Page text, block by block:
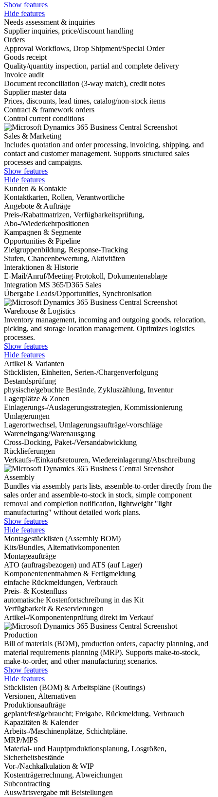
Show features
Hide features
Needs assessment & inquiries
Supplier inquiries, price/discount handling
Orders
Approval Workflows, Drop Shipment/Special Order
Goods receipt
Quality/quantity inspection, partial and complete delivery
Invoice audit
Document reconciliation (3-way match), credit notes
Supplier master data
Prices, discounts, lead times, catalog/non-stock items
Contract & framework orders
Control current conditions
Sales & Marketing
Includes quotation and order processing, invoicing, shipping, and
contact and customer management. Supports structured sales
processes and campaigns.
Show features
Hide features
Kunden & Kontakte
Kontaktkarten, Rollen, Verantwortliche
Angebote & Aufträge
Preis-/Rabattmatrizen, Verfügbarkeitsprüfung,
Abo-/Wiederkehrpositionen
Kampagnen & Segmente
Opportunities & Pipeline
Zielgruppenbildung, Response-Tracking
Stufen, Chancenbewertung, Aktivitäten
Interaktionen & Historie
E-Mail/Anruf/Meeting-Protokoll, Dokumentenablage
Integration MS 365/D365 Sales
Übergabe Leads/Opportunities, Synchronisation
Warehouse & Logistics
Inventory management, incoming and outgoing goods, relocation,
picking, and storage location management. Optimizes logistics
processes.
Show features
Hide features
Artikel & Varianten
Stücklisten, Einheiten, Serien-/Chargenverfolgung
Bestandsprüfung
physische/gebuchte Bestände, Zykluszählung, Inventur
Lagerplätze & Zonen
Einlagerungs-/Auslagerungsstrategien, Kommissionierung
Umlagerungen
Lagerortwechsel, Umlagerungsaufträge/-vorschläge
Wareneingang/Warenausgang
Cross-Docking, Paket-/Versandabwicklung
Rücklieferungen
Verkaufs-/Einkaufsretouren, Wiedereinlagerung/Abschreibung
Assembly
Bundles via assembly parts lists, assemble-to-order directly from the
sales order and assemble-to-stock in stock, simple component
removal and completion notification, lightweight "light
manufacturing" without detailed work plans.
Show features
Hide features
Montagestücklisten (Assembly BOM)
Kits/Bundles, Alternativkomponenten
Montageaufträge
ATO (auftragsbezogen) und ATS (auf Lager)
Komponentenentnahmen & Fertigmeldung
einfache Rückmeldungen, Verbrauch
Preis- & Kostenfluss
automatische Kostenfortschreibung in das Kit
Verfügbarkeit & Reservierungen
Artikel-/Komponentenprüfung direkt im Verkauf
Production
Bill of materials (BOM), production orders, capacity planning, and
material requirements planning (MRP). Supports make-to-stock,
make-to-order, and other manufacturing scenarios.
Show features
Hide features
Stücklisten (BOM) & Arbeitspläne (Routings)
Versionen, Alternativen
Produktionsaufträge
geplant/fest/gebraucht; Freigabe, Rückmeldung, Verbrauch
Kapazitäten & Kalender
Arbeits-/Maschinenplätze, Schichtpläne.
MRP/MPS
Material- und Hauptproduktionsplanung, Losgrößen,
Sicherheitsbestände
Vor-/Nachkalkulation & WIP
Kostenträgerrechnung, Abweichungen
Subcontracting
Auswärtsvergabe mit Beistellungen